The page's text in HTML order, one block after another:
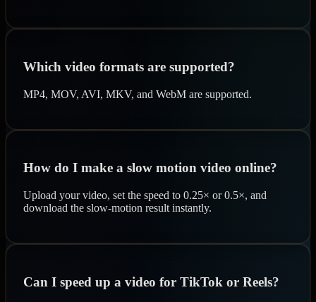
Which video formats are supported?
MP4, MOV, AVI, MKV, and WebM are supported.
How do I make a slow motion video online?
Upload your video, set the speed to 0.25× or 0.5×, and
download the slow-motion result instantly.
Can I speed up a video for TikTok or Reels?